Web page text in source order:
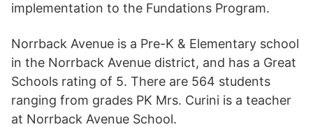
implementation to the Fundations Program.
Norrback Avenue is a Pre-K & Elementary school
in the Norrback Avenue district, and has a Great
Schools rating of 5. There are 564 students
ranging from grades PK Mrs. Curini is a teacher
at Norrback Avenue School.